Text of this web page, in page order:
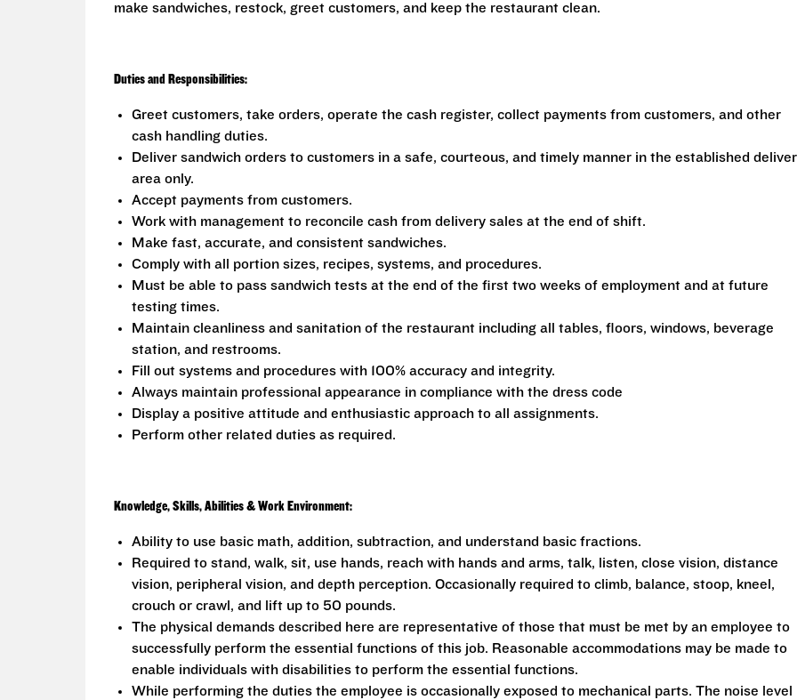
make sandwiches, restock, greet customers, and keep the restaurant clean.
Duties and Responsibilities:
Greet customers, take orders, operate the cash register, collect payments from customers, and other
cash handling duties.
Deliver sandwich orders to customers in a safe, courteous, and timely manner in the established
area only.
Accept payments from customers.
Work with management to reconcile cash from delivery sales at the end of shift.
Make fast, accurate, and consistent sandwiches.
Comply with all portion sizes, recipes, systems, and procedures.
Must be able to pass sandwich tests at the end of the first two weeks of employment and at future
testing times.
Maintain cleanliness and sanitation of the restaurant including all tables, floors, windows, beverage
station, and restrooms.
Fill out systems and procedures with 100% accuracy and integrity.
Always maintain professional appearance in compliance with the dress code
Display a positive attitude and enthusiastic approach to all assignments.
Perform other related duties as required.
Knowledge, Skills, Abilities & Work Environment:
Ability to use basic math, addition, subtraction, and understand basic fractions.
Required to stand, walk, sit, use hands, reach with hands and arms, talk, listen, close vision, distance
vision, peripheral vision, and depth perception. Occasionally required to climb, balance, stoop, kneel,
crouch or crawl, and lift up to 50 pounds.
The physical demands described here are representative of those that must be met by an employee to
successfully perform the essential functions of this job. Reasonable accommodations may be made to
enable individuals with disabilities to perform the essential functions.
While performing the duties the employee is occasionally exposed to mechanical parts. The noise level